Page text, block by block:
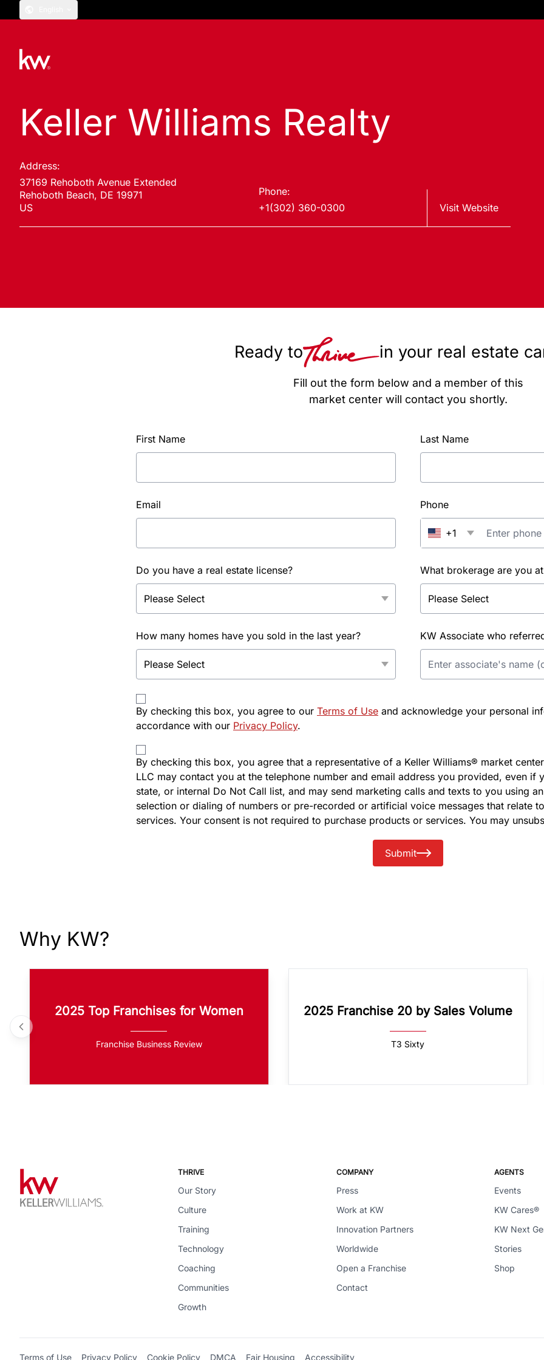
Keller Williams Realty
Address:
37169 Rehoboth Avenue Extended
Rehoboth Beach, DE 19971
US
Phone:
+1(302) 360-0300
Visit Website
Ready to in your real estate
Fill out the form below and a member of this
market center will contact you shortly.
First Name Last Name
Email Phone
+1
Do you have a real estate license? What brokerage are you
How many homes have you sold in the last year? KW Associate who
By checking this box, you agree to our Terms of Use and acknowledge your personal
accordance with our Privacy Policy.
By checking this box, you agree that a representative of a Keller Williams® market
LLC may contact you at the telephone number and email address you provided, even if
state, or internal Do Not Call list, and may send marketing calls and texts to you using
selection or dialing of numbers or pre-recorded or artificial voice messages that relate
services. Your consent is not required to purchase products or services. You may
Submit
Why KW?
2025 Top Franchises for Women
Franchise Business Review
2025 Franchise 20 by Sales Volume
T3 Sixty
THRIVE
Our Story
Culture
Training
Technology
Coaching
Communities
Growth
COMPANY
Press
Work at KW
Innovation Partners
Worldwide
Open a Franchise
Contact
AGENTS
Events
KW Cares®
KW Next
Stories
Shop
Terms of Use Privacy Policy Cookie Policy DMCA Fair Housing Accessibility